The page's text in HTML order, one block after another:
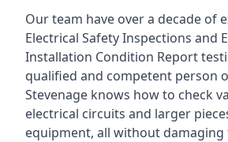
Our team have over a decade of
Electrical Safety Inspections and
Installation Condition Report
qualified and competent person
Stevenage knows how to check
electrical circuits and larger
equipment, all without damaging